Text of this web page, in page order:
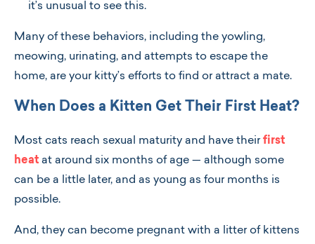
it’s unusual to see this.
Many of these behaviors, including the yowling,
meowing, urinating, and attempts to escape the
home, are your kitty’s efforts to find or attract a mate.
When Does a Kitten Get Their First Heat?
Most cats reach sexual maturity and have theirfirst
heat at around six months of age — although some
can be a little later, and as young as four months is
possible.
And, they can become pregnant with a litter of kittens